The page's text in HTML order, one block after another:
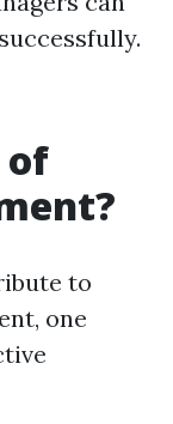
of
to
one